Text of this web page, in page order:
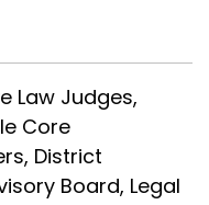
Law Judges,
Core
District
Board, Legal